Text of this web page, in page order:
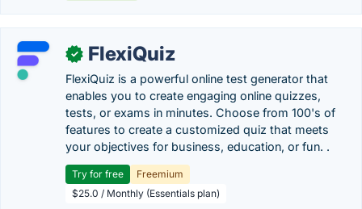
✓ FlexiQuiz
FlexiQuiz is a powerful online test generator that
enables you to create engaging online quizzes,
tests, or exams in minutes. Choose from 100's of
features to create a customized quiz that meets
your objectives for business, education, or fun. .
Try for free
Freemium
$25.0 / Monthly (Essentials plan)